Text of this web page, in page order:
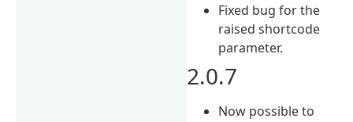
Fixed bug for the
raised shortcode
parameter.
2.0.7
Now possible to